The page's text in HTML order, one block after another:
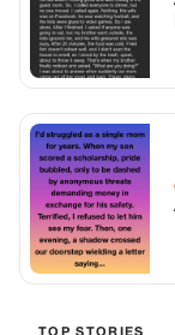
TOP STORIES